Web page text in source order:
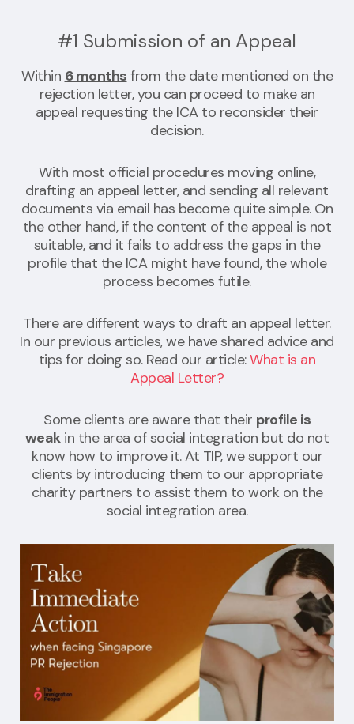
#1 Submission of an Appeal
Within 6 months from the date mentioned on the
rejection letter, you can proceed to make an
appeal requesting the ICA to reconsider their
decision.
With most official procedures moving online,
drafting an appeal letter, and sending all relevant
documents via email has become quite simple. On
the other hand, if the content of the appeal is not
suitable, and it fails to address the gaps in the
profile that the ICA might have found, the whole
process becomes futile.
There are different ways to draft an appeal letter.
In our previous articles, we have shared advice and
tips for doing so. Read our article:What is an
Appeal Letter?
Some clients are aware that their profile is
weakin the area of social integration but do not
know how to improve it. At TIP, we support our
clients by introducing them to our appropriate
charity partners to assist them to work on the
social integration area.